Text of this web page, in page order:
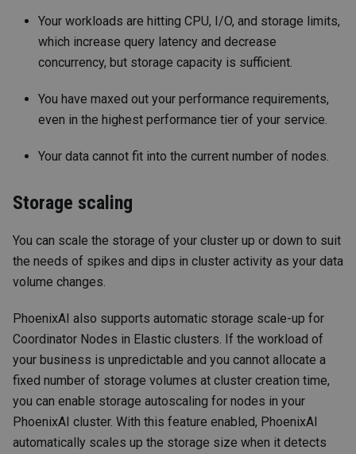
Your workloads are hitting CPU, I/O, and storage limits,
which increase query latency and decrease
concurrency, but storage capacity is sufficient.
You have maxed out your performance requirements,
even in the highest performance tier of your service.
Your data cannot fit into the current number of nodes.
Storage scaling
You can scale the storage of your cluster up or down to suit
the needs of spikes and dips in cluster activity as your data
volume changes.
PhoenixAI also supports automatic storage scale-up for
Coordinator Nodes in Elastic clusters. If the workload of
your business is unpredictable and you cannot allocate a
fixed number of storage volumes at cluster creation time,
you can enable storage autoscaling for nodes in your
PhoenixAI cluster. With this feature enabled, PhoenixAI
automatically scales up the storage size when it detects